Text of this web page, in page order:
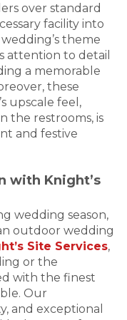
over standard
facility into
theme
attention to detail
a memorable
these
upscale feel,
the restrooms, is
and festive
with Knight’s
wedding season,
outdoor wedding
Site Services,
or the
with the finest
Our
and exceptional